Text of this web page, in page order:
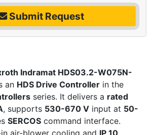
Submit Request
Indramat HDS03.2-W075N-
an HDS Drive Controller in the
series. It delivers a rated
, supports 530-670 V input at 50-
SERCOS command interface.
air-blower cooling and IP 10